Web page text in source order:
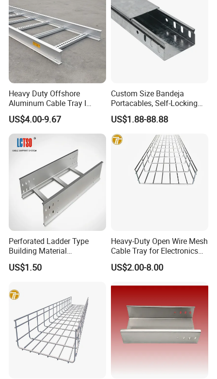
Heavy Duty Offshore
Aluminum Cable Tray I
Profile Ladder Cable Tray
US$4.00-9.67
Custom Size Bandeja
Portacables, Self-Locking
Cable Trays for Industrial
Plants
US$1.88-88.88
Perforated Ladder Type
Building Material
Galvanized Cable Tray
US$1.50
Heavy-Duty Open Wire Mesh
Cable Tray for Electronics
Factory
US$2.00-8.00